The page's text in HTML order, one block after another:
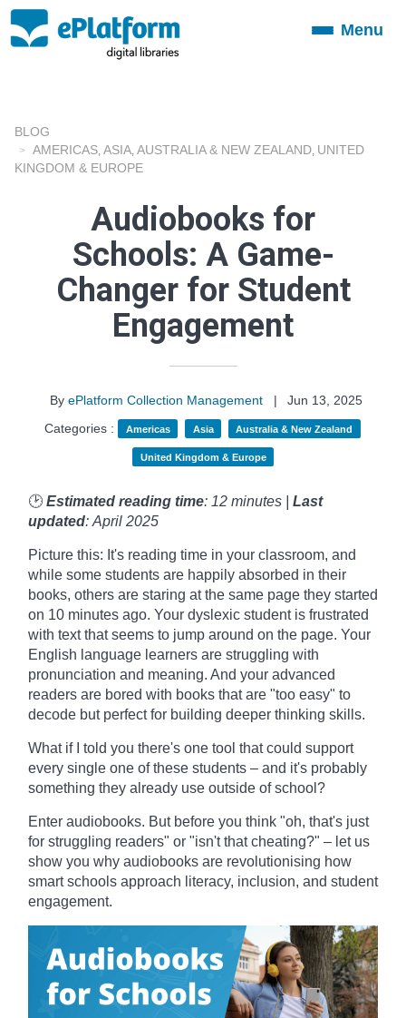
ToggleMenu
BLOG
AMERICAS ASIA AUSTRALIA & NEW ZEALAND UNITED
KINGDOM & EUROPE
Audiobooks for
Schools: A Game-
Changer for Student
Engagement
By ePlatform Collection Management |
Jun 13, 2025
Categories :
Americas Asia Australia & New Zealand
United Kingdom & Europe
🕑 Estimated reading time: 12 minutes | Last
updated: April 2025
Picture this: It's reading time in your classroom, and
while some students are happily absorbed in their
books, others are staring at the same page they started
on 10 minutes ago. Your dyslexic student is frustrated
with text that seems to jump around on the page. Your
English language learners are struggling with
pronunciation and meaning. And your advanced
readers are bored with books that are "too easy" to
decode but perfect for building deeper thinking skills.
What if I told you there's one tool that could support
every single one of these students – and it's probably
something they already use outside of school?
Enter audiobooks. But before you think "oh, that's just
for struggling readers" or "isn't that cheating?" – let us
show you why audiobooks are revolutionising how
smart schools approach literacy, inclusion, and student
engagement.